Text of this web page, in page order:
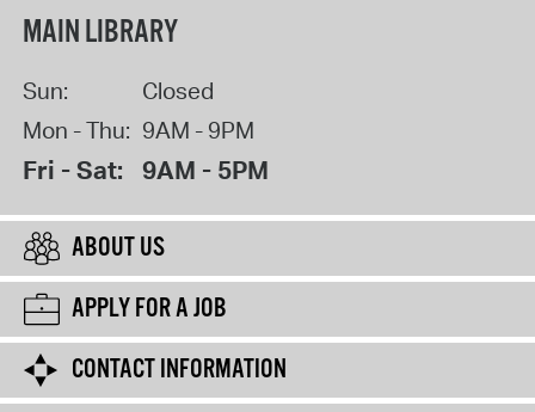
MAIN LIBRARY
Sun:
Closed
Mon - Thu: 9AM - 9PM
Fri - Sat: 9AM - 5PM
ABOUT US
APPLY FOR A JOB
CONTACT INFORMATION